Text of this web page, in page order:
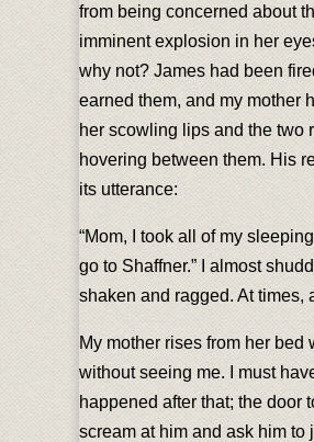
from being concerned about
imminent explosion in her
why not? James had been
earned them, and my mother
her scowling lips and the two
hovering between them. His
its utterance:
“Mom, I took all of my
go to Shaffner.” I almost
shaken and ragged. At times,
My mother rises from her
without seeing me. I must
happened after that; the door
scream at him and ask him